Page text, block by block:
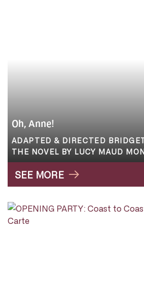
Oh, Anne!
ADAPTED & DIRECTED
THE NOVEL BY LUCY MAUD
SEE MORE